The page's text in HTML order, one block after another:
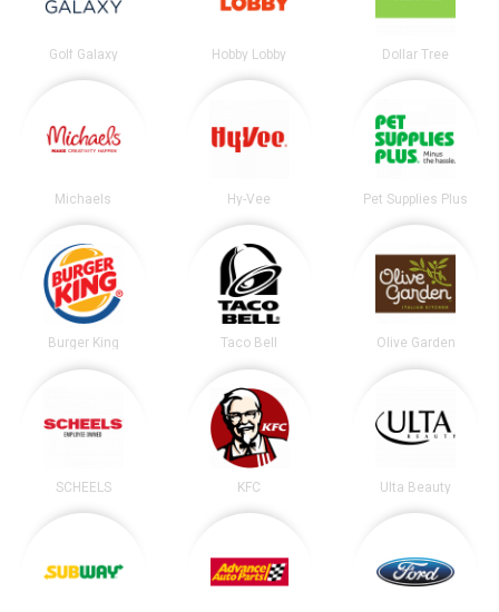
Golf Galaxy Hobby Lobby Dollar Tree
Michaels Hy-Vee Pet Supplies Plus
Burger King Taco Bell Olive Garden
SCHEELS KFC Ulta Beauty